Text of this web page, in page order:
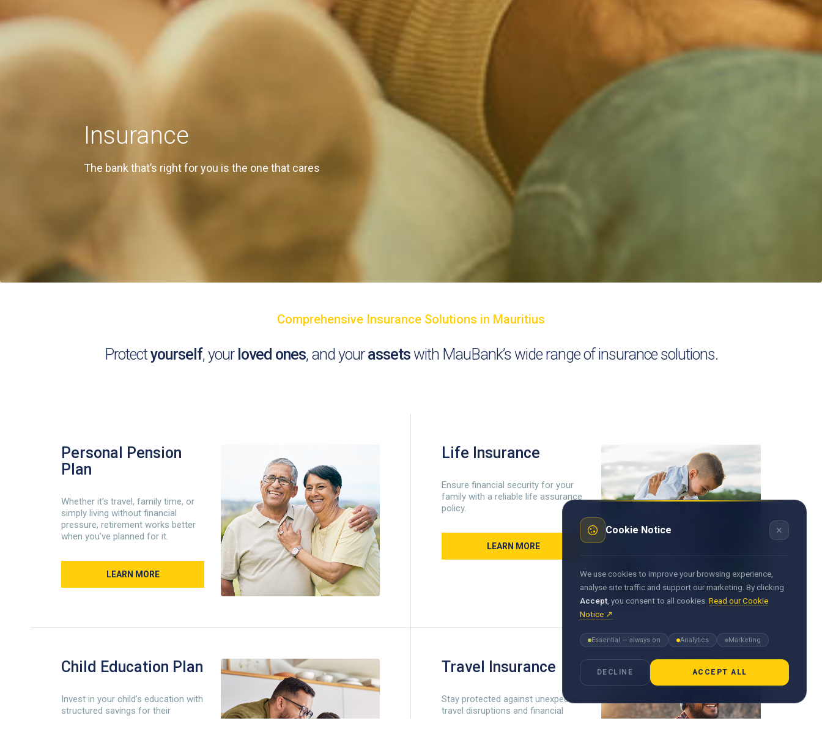
Insurance
The bank that’s right for you is the one that cares
Comprehensive Insurance Solutions in Mauritius
Protectyourself, your loved ones, and yourassetswith MauBank’s wide range of insurance solutions.
Personal Pension
Plan
Whether it’s travel, family time, or
simply living without financial
pressure, retirement works better
when you’ve planned for it.
LEARN MORE
Life Insurance
Ensure financial security for your
family with a reliable life assurance
policy.
LEARN MORE
Child Education Plan
Invest in your child’s education with
structured savings for their
Travel Insurance
Stay protected against unexpected
travel disruptions and financial
Cookie Notice ×
We use cookies to improve your browsing experience,
analyse site traffic and support our marketing. By clicking
Accept , you consent to all cookies. Read our Cookie
Notice ↗
Essential — always on Analytics Marketing
DECLINE ACCEPT ALL